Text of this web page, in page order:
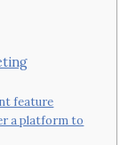
feature
a platform to